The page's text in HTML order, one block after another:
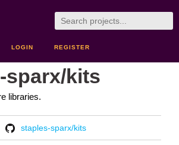
LOGIN REGISTER
sparx/kits
libraries.
staples-sparx/kits